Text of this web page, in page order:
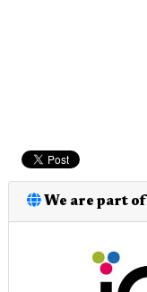
We are part of